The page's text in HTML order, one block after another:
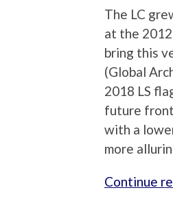
The LC
at the
bring this
(Global
2018 LS
future
with a
more
Continue